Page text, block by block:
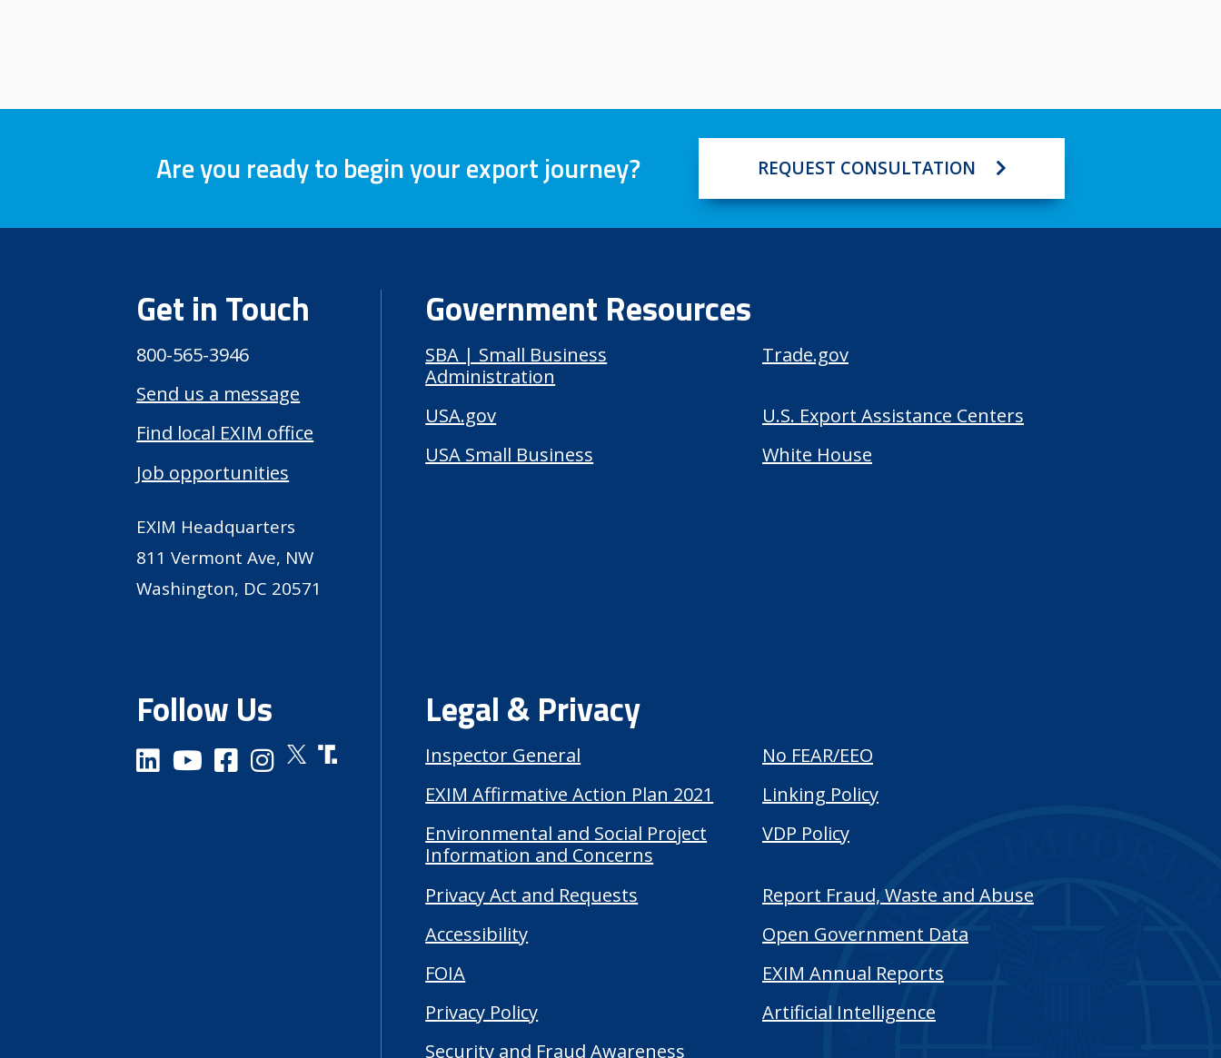
Are you ready to begin your export journey? REQUEST CONSULTATION
Get in Touch
800-565-3946
Send us a message
Find local EXIM office
Job opportunities
EXIM Headquarters
811 Vermont Ave, NW
Washington, DC 20571
Follow Us
Government Resources
SBA | Small Business
Administration
Trade.gov
USA.gov
U.S. Export Assistance Centers
USA Small Business
White House
Legal & Privacy
Inspector General
No FEAR/EEO
EXIM Affirmative Action Plan 2021
Linking Policy
Environmental and Social Project
Information and Concerns
VDP Policy
Privacy Act and Requests
Report Fraud, Waste and Abuse
Accessibility
Open Government Data
FOIA
EXIM Annual Reports
Privacy Policy
Artificial Intelligence
Security and Fraud Awareness